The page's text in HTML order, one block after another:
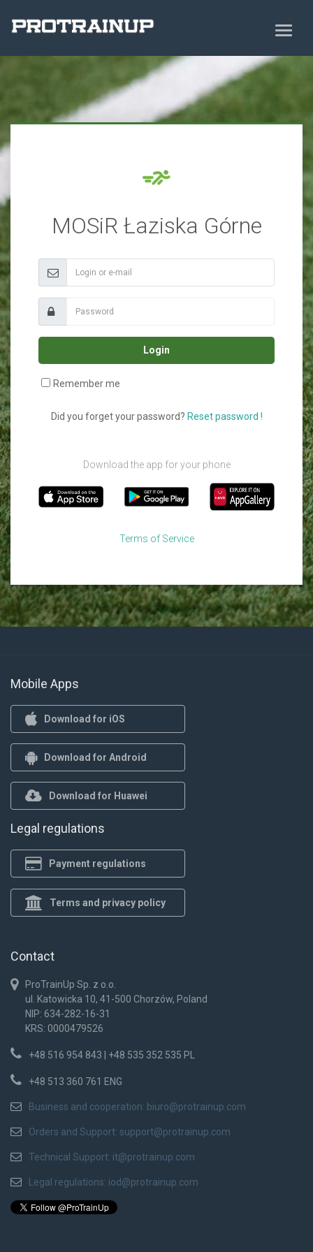
MOSiR Łaziska Górne
Login
Remember me
Did you forget your password? Reset password !
Download the app for your phone
Terms of Service
Mobile Apps
Download for iOS
Download for Android
Download for Huawei
Legal regulations
Payment regulations
Terms and privacy policy
Contact
ProTrainUp Sp. z o.o.
ul. Katowicka 10, 41-500 Chorzów, Poland
NIP: 634-282-16-31
KRS: 0000479526
+48 516 954 843 | +48 535 352 535 PL
+48 513 360 761 ENG
Business and cooperation: biuro@protrainup.com
Orders and Support: support@protrainup.com
Technical Support: it@protrainup.com
Legal regulations: iod@protrainup.com